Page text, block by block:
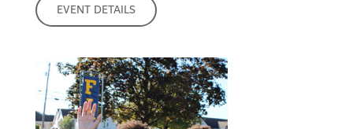
EVENT DETAILS